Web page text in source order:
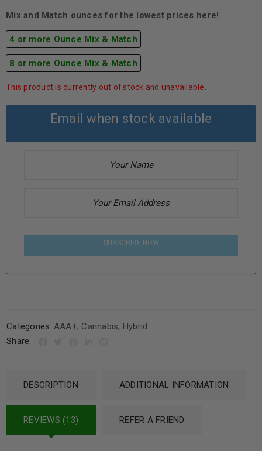
Mix and Match ounces for the lowest prices here!
4 or more Ounce Mix & Match
8 or more Ounce Mix & Match
This product is currently out of stock and unavailable.
Email when stock available
SUBSCRIBE NOW
Categories: AAA+, Cannabis, Hybrid
Share:
DESCRIPTION ADDITIONAL INFORMATION
REVIEWS (13) REFER A FRIEND